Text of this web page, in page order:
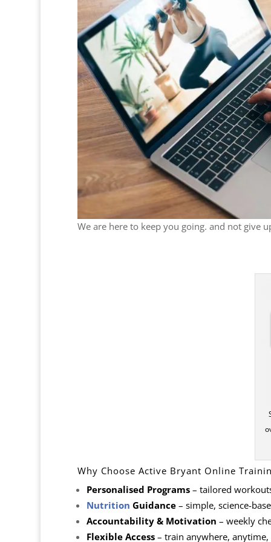
We are here to keep you going. and not give
Why Choose Active Bryant Online
Personalised Programs– tailored
Nutrition Guidance– simple, science-
Accountability & Motivation – weekly
Flexible Access– train anywhere,